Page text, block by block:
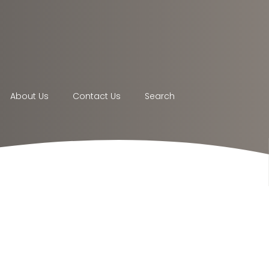
About Us Contact Us Search